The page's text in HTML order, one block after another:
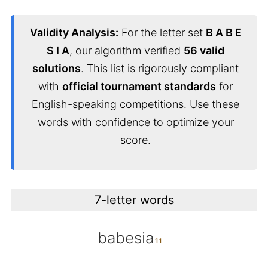
Validity Analysis: For the letter set B A B E
S I A, our algorithm verified 56 valid
solutions. This list is rigorously compliant
with official tournament standards for
English-speaking competitions. Use these
words with confidence to optimize your
score.
7-letter words
babesia